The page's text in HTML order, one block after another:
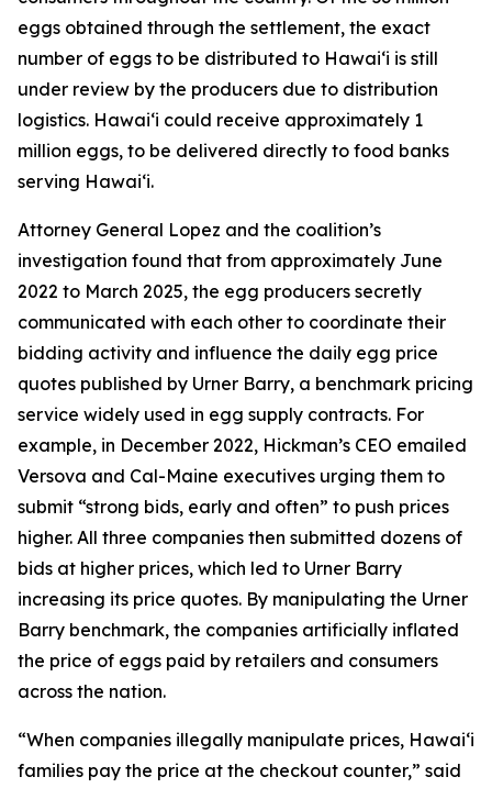
eggs obtained through the settlement, the exact
number of eggs to be distributed to Hawaiʻi is still
under review by the producers due to distribution
logistics. Hawaiʻi could receive approximately 1
million eggs, to be delivered directly to food banks
serving Hawaiʻi.
Attorney General Lopez and the coalition’s
investigation found that from approximately June
2022 to March 2025, the egg producers secretly
communicated with each other to coordinate their
bidding activity and influence the daily egg price
quotes published by Urner Barry, a benchmark pricing
service widely used in egg supply contracts. For
example, in December 2022, Hickman’s CEO emailed
Versova and Cal-Maine executives urging them to
submit “strong bids, early and often” to push prices
higher. All three companies then submitted dozens of
bids at higher prices, which led to Urner Barry
increasing its price quotes. By manipulating the Urner
Barry benchmark, the companies artificially inflated
the price of eggs paid by retailers and consumers
across the nation.
“When companies illegally manipulate prices, Hawaiʻi
families pay the price at the checkout counter,” said